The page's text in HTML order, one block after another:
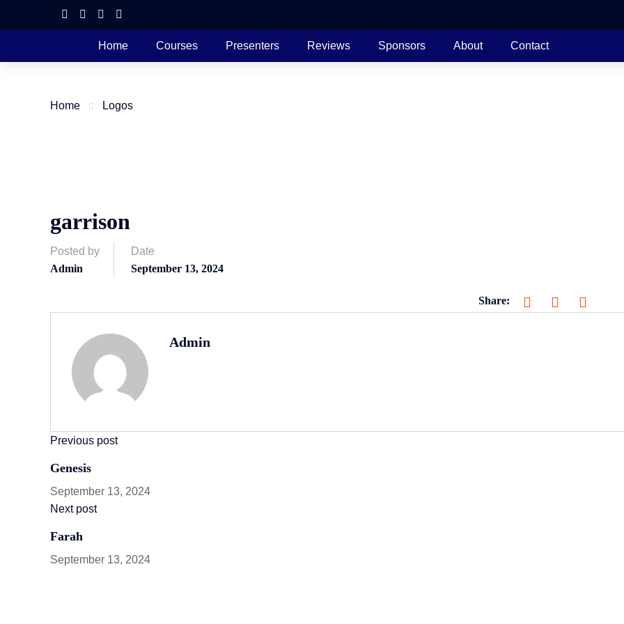
Home Courses Presenters Reviews Sponsors About Contact
Home Logos
garrison
Posted by
Admin
Date
September 13, 2024
Share:
Admin
Previous post
Genesis
September 13, 2024
Next post
Farah
September 13, 2024